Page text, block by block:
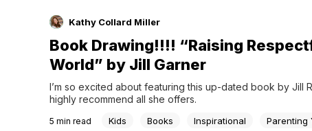
Kathy Collard Miller
Book Drawing!!!! “Raising
World” by Jill Garner
I’m so excited about featuring this up-dated book by Jill
highly recommend all she offers.
5 min read Kids Books Inspirational Parenting